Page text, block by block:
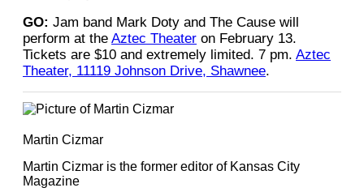
GO: Jam band Mark Doty and The Cause will
perform at the Aztec Theater on February 13.
Tickets are $10 and extremely limited. 7 pm. Aztec
Theater, 11119 Johnson Drive, Shawnee.
Martin Cizmar
Martin Cizmar is the former editor of Kansas City
Magazine